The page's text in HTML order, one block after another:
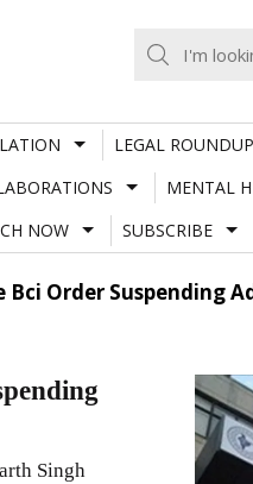
LEGAL ROUNDUP
MENTAL
NOW SUBSCRIBE
Bci Order
Singh